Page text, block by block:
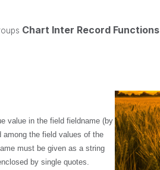
Chart Inter Record Functions
valuein the field fieldname(by
the field values of the
must be given as a string
by single quotes.